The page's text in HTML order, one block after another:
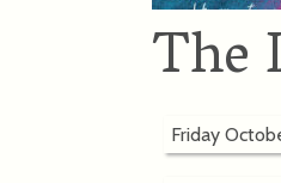
The
Friday